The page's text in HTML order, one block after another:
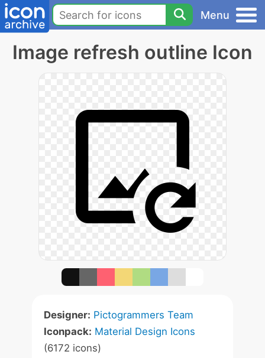
Menu
Image refresh outline Icon
Designer: Pictogrammers Team
Iconpack: Material Design Icons
(6172 icons)